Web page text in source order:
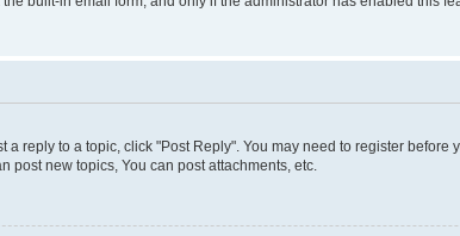
a reply to a topic, click "Post Reply". You may need to register
post new topics, You can post attachments, etc.